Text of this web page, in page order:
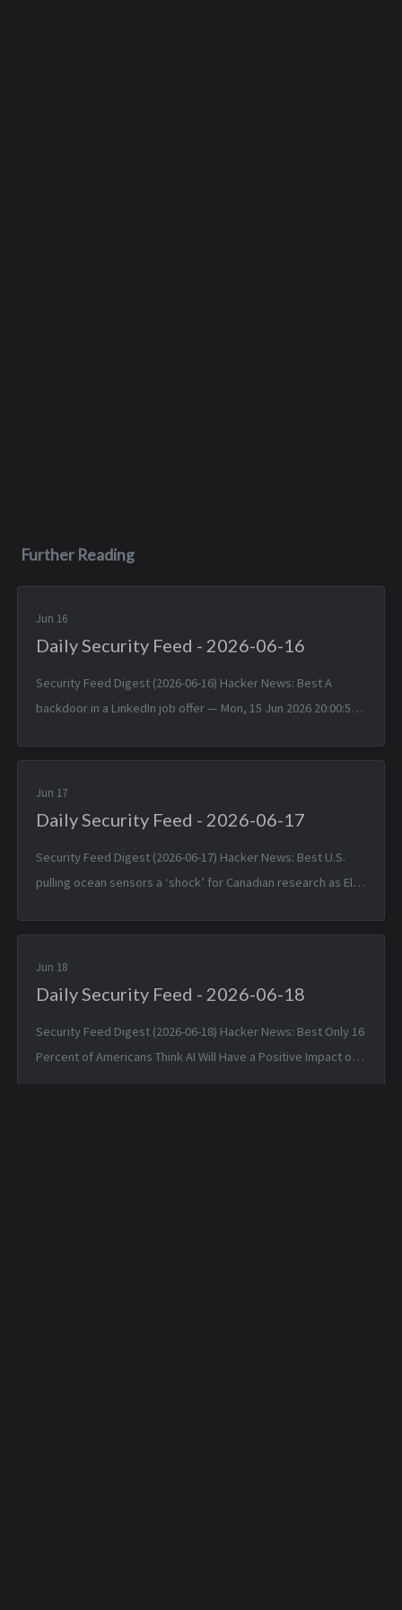
Further Reading
Jun 16
Daily Security Feed - 2026-06-16
Security Feed Digest (2026-06-16) Hacker News: Best A
backdoor in a LinkedIn job offer — Mon, 15 Jun 2026 20:00:57
TinyWind: A pixel pi...
Jun 17
Daily Security Feed - 2026-06-17
Security Feed Digest (2026-06-17) Hacker News: Best U.S.
pulling ocean sensors a ‘shock’ for Canadian research as El
to make Hide ...
Jun 18
Daily Security Feed - 2026-06-18
Security Feed Digest (2026-06-18) Hacker News: Best Only 16
Percent of Americans Think AI Will Have a Positive Impact on